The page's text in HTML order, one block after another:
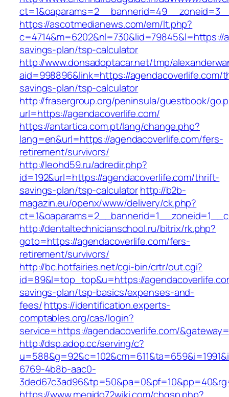
https://ascotmedianews.com/em/lt.php?
savings-plan/tsp-calculator
http://www.donsadoptacar.net/tmp/
aid=998896&link=https://agendacoverlife.com/
savings-plan/tsp-calculator
http://frasergroup.org/peninsula/guestbook/
url=https://agendacoverlife.com/
https://antartica.com.pt/lang/change.php?
lang=en&url=https://agendacoverlife.com/fers-
retirement/survivors/
http://leohd59.ru/adredir.php?
id=192&url=https://agendacoverlife.com/thrift-
savings-plan/tsp-calculatorhttp://b2b-
magazin.eu/openx/www/delivery/ck.php?
http://dentaltechnicianschool.ru/bitrix/rk.php?
goto=https://agendacoverlife.com/fers-
retirement/survivors/
http://bc.hotfairies.net/cgi-bin/crtr/out.cgi?
id=89&l=top_top&u=https://
savings-plan/tsp-basics/expenses-and-
fees/https://identification.experts-
comptables.org/cas/login?
service=https://agendacoverlife.com/
http://dsp.adop.cc/serving/c?
6769-4b8b-aac0-